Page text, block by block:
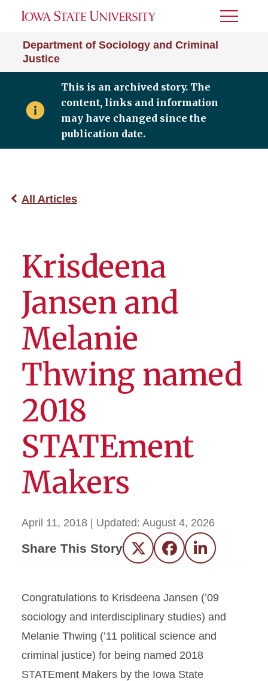
Department of Sociology and Criminal
Justice
Toggle
This is an archived story. The
content, links and information
may have changed since the
publication date.
All Articles
Krisdeena
Jansen and
Melanie
Thwing named
2018
STATEment
Makers
April 11, 2018 | Updated: August 4, 2026
Share This Story Twitter FacebookLinkedIn
Congratulations to Krisdeena Jansen (’09
sociology and interdisciplinary studies) and
Melanie Thwing (’11 political science and
criminal justice) for being named 2018
STATEment Makers by the Iowa State